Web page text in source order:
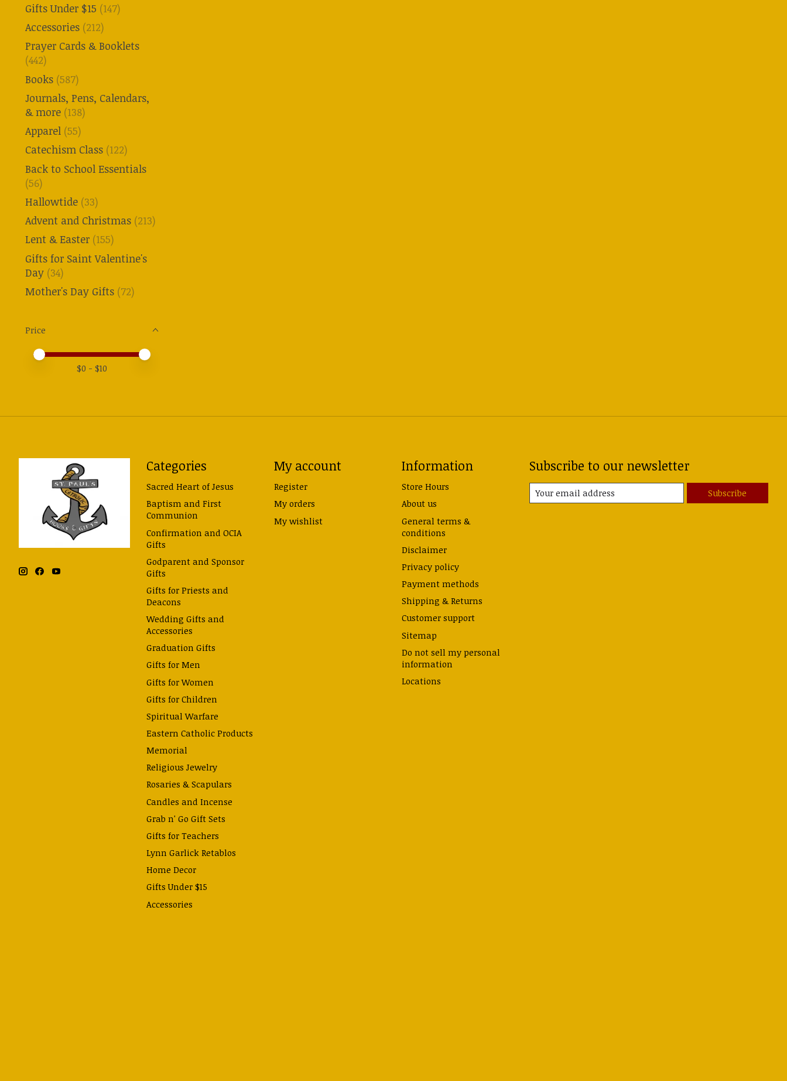
Gifts Under $15 (147)
Accessories (212)
Prayer Cards & Booklets
(442)
Books (587)
Journals, Pens, Calendars,
& more (138)
Apparel (55)
Catechism Class (122)
Back to School Essentials
(56)
Hallowtide (33)
Advent and Christmas (213)
Lent & Easter (155)
Gifts for Saint Valentine's
Day (34)
Mother's Day Gifts (72)
Price
Price minimum value
Price maximum value
$0 - $10
Categories
Sacred Heart of Jesus
Baptism and First
Communion
Confirmation and OCIA
Gifts
Godparent and Sponsor
Gifts
Gifts for Priests and
Deacons
Wedding Gifts and
Accessories
Graduation Gifts
Gifts for Men
Gifts for Women
Gifts for Children
Spiritual Warfare
Eastern Catholic Products
Memorial
Religious Jewelry
Rosaries & Scapulars
Candles and Incense
Grab n' Go Gift Sets
Gifts for Teachers
Lynn Garlick Retablos
Home Decor
Gifts Under $15
Accessories
My account
Register
My orders
My wishlist
Information
Store Hours
About us
General terms &
conditions
Disclaimer
Privacy policy
Payment methods
Shipping & Returns
Customer support
Sitemap
Do not sell my personal
information
Locations
Subscribe to our newsletter
Subscribe